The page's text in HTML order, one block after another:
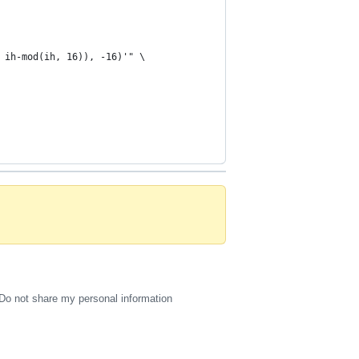
mod(ih, 16)), -16)'" \
Do not share my personal information